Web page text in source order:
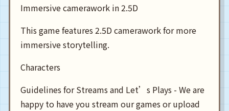
Immersive camerawork in 2.5D
This game features 2.5D camerawork for more
immersive storytelling.
Characters
Guidelines for Streams and Let’s Plays - We are
happy to have you stream our games or upload